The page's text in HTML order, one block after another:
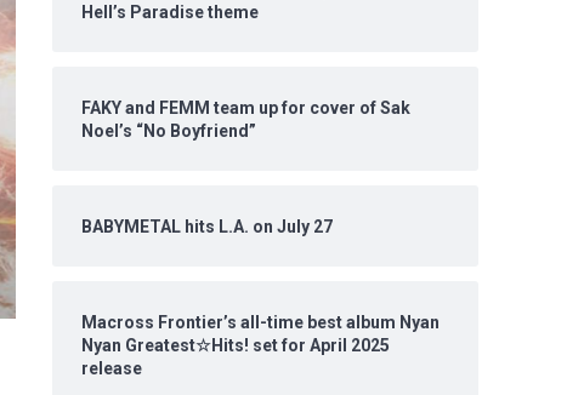
Hell’s Paradise theme
FAKY and FEMM team up for cover of Sak
Noel’s “No Boyfriend”
BABYMETAL hits L.A. on July 27
Macross Frontier’s all-time best album Nyan
Nyan Greatest☆Hits! set for April 2025
release